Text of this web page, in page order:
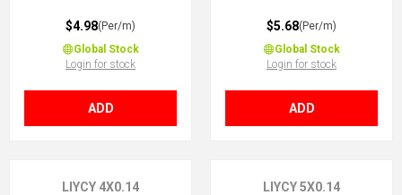
$4.98(Per/m)
Global Stock
Login for stock
ADD
$5.68(Per/m)
Global Stock
Login for stock
ADD
LIYCY 4X0.14 LIYCY 5X0.14